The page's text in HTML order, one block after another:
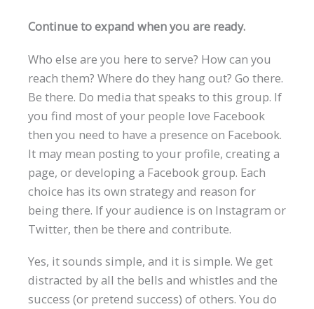
Continue to expand when you are ready.
Who else are you here to serve? How can you
reach them? Where do they hang out? Go there.
Be there. Do media that speaks to this group. If
you find most of your people love Facebook
then you need to have a presence on Facebook.
It may mean posting to your profile, creating a
page, or developing a Facebook group. Each
choice has its own strategy and reason for
being there. If your audience is on Instagram or
Twitter, then be there and contribute.
Yes, it sounds simple, and it is simple. We get
distracted by all the bells and whistles and the
success (or pretend success) of others. You do